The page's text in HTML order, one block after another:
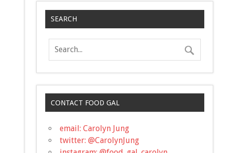
SEARCH
CONTACT FOOD GAL
email: Carolyn Jung
twitter: @CarolynJung